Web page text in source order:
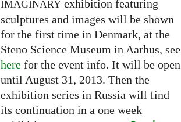
IMAGINARYexhibition featuring
sculptures and images will be shown
for the first time in Denmark, at the
Steno Science Museum in Aarhus, see
herefor the event info. It will be open
until August 31, 2013. Then the
exhibition series in Russia will find
its continuation in a one week